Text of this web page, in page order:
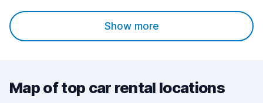
Show more
Map of top car rental locations